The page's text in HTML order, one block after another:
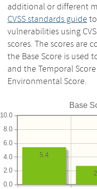
additional or different
CVSS standards guide
vulnerabilities using
scores. The scores are
the Base Score is used
and the Temporal
Environmental Score.
Base
0.0
2.0
4.0
6.0
8.0
10.0
5.4